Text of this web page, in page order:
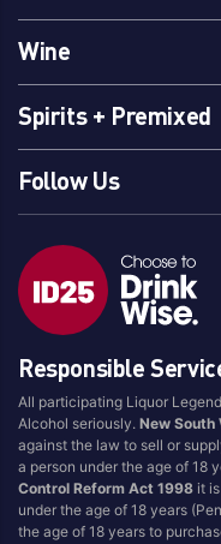
Wine
Spirits + Premixed
Follow Us
Responsible
All participating Liquor
Alcohol seriously.New South
against the law to sell or
a person under the age of 18
Control Reform Act 1998 it
under the age of 18 years
the age of 18 years to